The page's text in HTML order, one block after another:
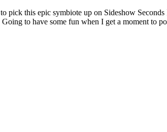
this epic symbiote up on Sideshow
to have some fun when I get a moment to